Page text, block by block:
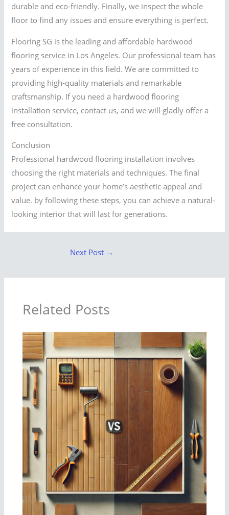
durable and eco-friendly. Finally, we inspect the whole
floor to find any issues and ensure everything is perfect.
Flooring SG is the leading and affordable hardwood
flooring service in Los Angeles. Our professional team has
years of experience in this field. We are committed to
providing high-quality materials and remarkable
craftsmanship. If you need a hardwood flooring
installation service, contact us, and we will gladly offer a
free consultation.
Conclusion
Professional hardwood flooring installation involves
choosing the right materials and techniques. The final
project can enhance your home’s aesthetic appeal and
value. by following these steps, you can achieve a natural-
looking interior that will last for generations.
Next Post →
Related Posts